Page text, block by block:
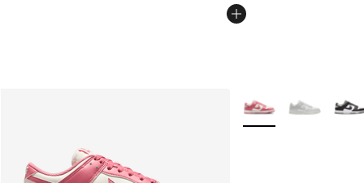
More Colors